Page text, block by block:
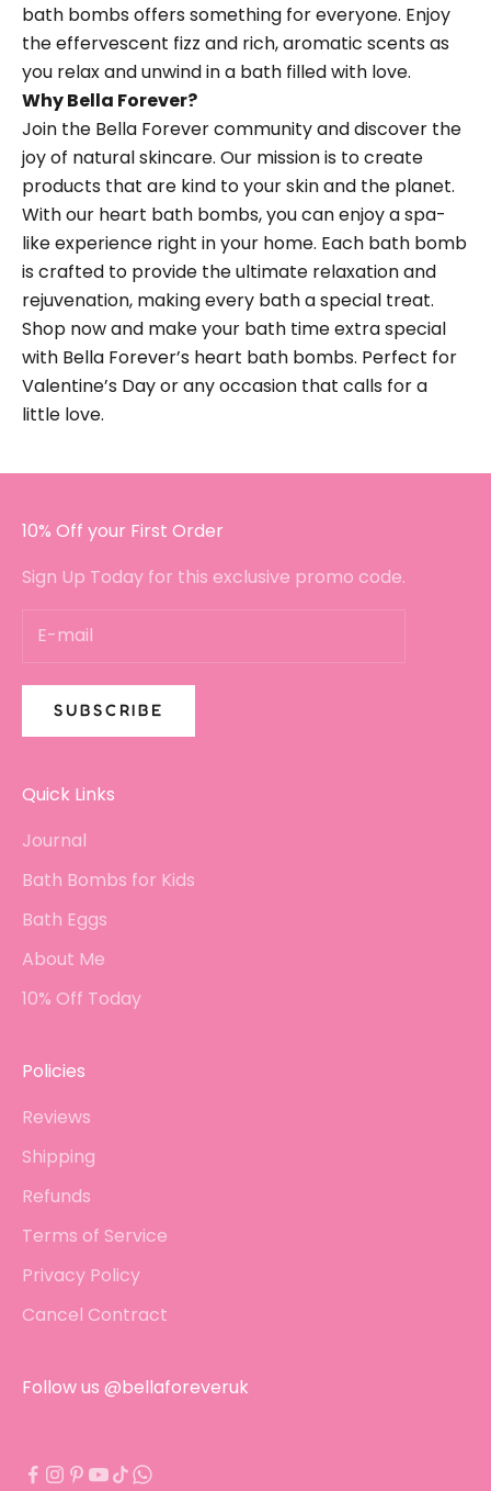
bath bombs offers something for everyone. Enjoy
the effervescent fizz and rich, aromatic scents as
you relax and unwind in a bath filled with love.
Why Bella Forever?
Join the Bella Forever community and discover the
joy of natural skincare. Our mission is to create
products that are kind to your skin and the planet.
With our heart bath bombs, you can enjoy a spa-
like experience right in your home. Each bath bomb
is crafted to provide the ultimate relaxation and
rejuvenation, making every bath a special treat.
Shop now and make your bath time extra special
with Bella Forever’s heart bath bombs. Perfect for
Valentine’s Day or any occasion that calls for a
little love.
10% Off your First Order
Sign Up Today for this exclusive promo code.
SUBSCRIBE
Quick Links
Journal
Bath Bombs for Kids
Bath Eggs
About Me
10% Off Today
Policies
Reviews
Shipping
Refunds
Terms of Service
Privacy Policy
Cancel Contract
Follow us @bellaforeveruk